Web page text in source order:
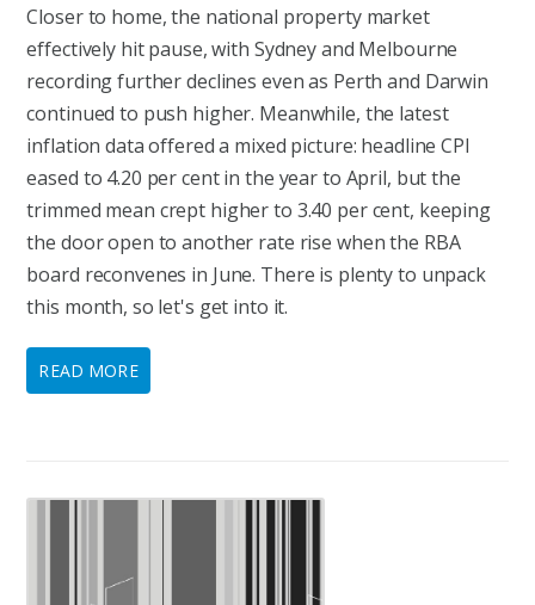
Closer to home, the national property market
effectively hit pause, with Sydney and Melbourne
recording further declines even as Perth and Darwin
continued to push higher. Meanwhile, the latest
inflation data offered a mixed picture: headline CPI
eased to 4.20 per cent in the year to April, but the
trimmed mean crept higher to 3.40 per cent, keeping
the door open to another rate rise when the RBA
board reconvenes in June. There is plenty to unpack
this month, so let's get into it.
READ MORE